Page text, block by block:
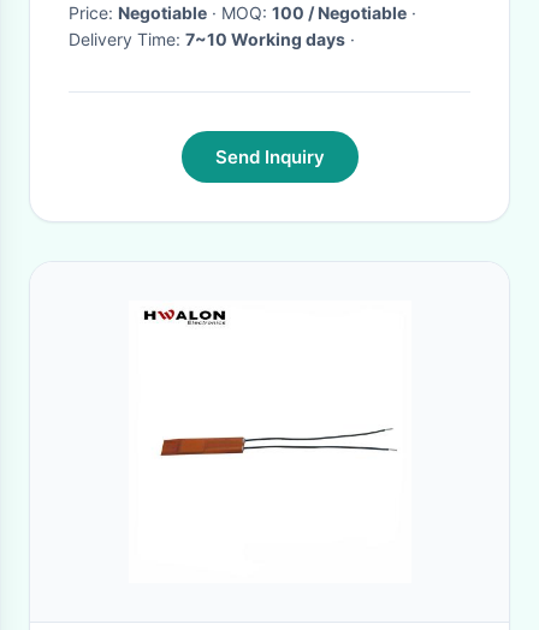
Price: Negotiable · MOQ: 100 / Negotiable ·
Delivery Time: 7~10 Working days ·
Send Inquiry